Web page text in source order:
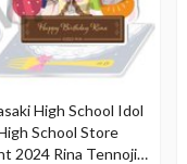
High School Idol
School Store
2024 Rina Tennoji